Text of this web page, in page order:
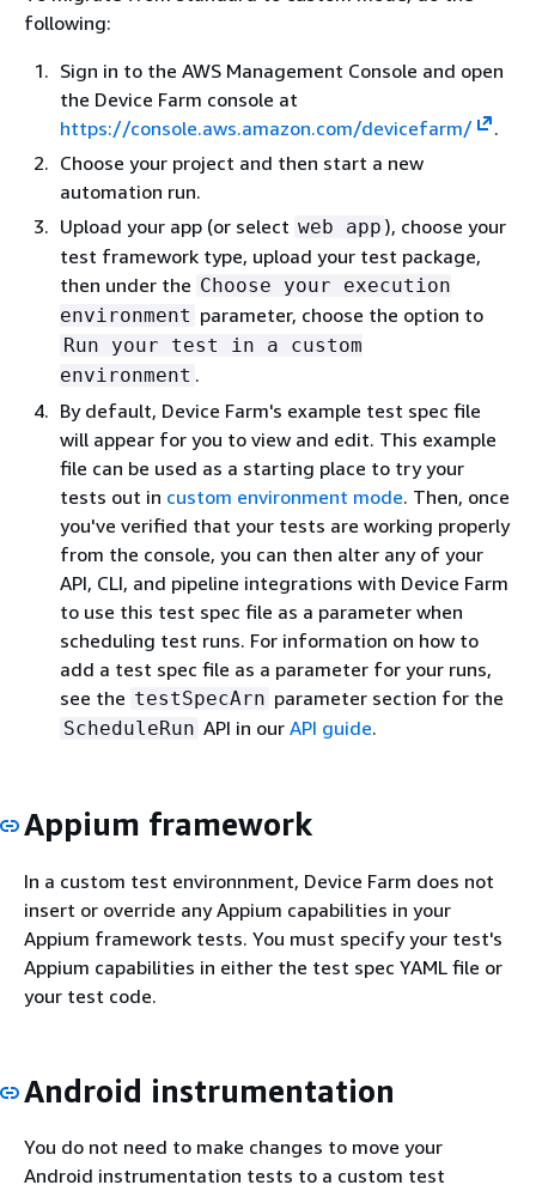
following:
Sign in to the AWS Management Console and open
the Device Farm console at
https://console.aws.amazon.com/devicefarm/
.
Choose your project and then start a new
automation run.
Upload your app (or select web app ), choose your
test framework type, upload your test package,
then under the Choose your execution
environment parameter, choose the option to
Run your test in a custom
environment .
By default, Device Farm's example test spec file
will appear for you to view and edit. This example
file can be used as a starting place to try your
tests out in custom environment mode. Then, once
you've verified that your tests are working properly
from the console, you can then alter any of your
API, CLI, and pipeline integrations with Device Farm
to use this test spec file as a parameter when
scheduling test runs. For information on how to
add a test spec file as a parameter for your runs,
see the testSpecArn parameter section for the
ScheduleRun API in our API guide.
Appium framework
In a custom test environnment, Device Farm does not
insert or override any Appium capabilities in your
Appium framework tests. You must specify your test's
Appium capabilities in either the test spec YAML file or
your test code.
Android instrumentation
You do not need to make changes to move your
Android instrumentation tests to a custom test